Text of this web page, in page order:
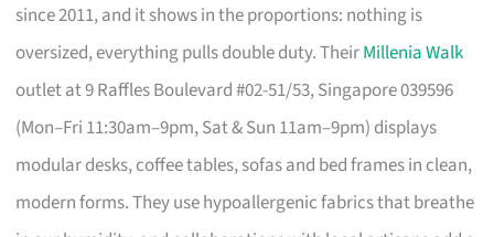
since 2011, and it shows in the proportions: nothing is
oversized, everything pulls double duty. TheirMillenia Walk
outlet at 9 Raffles Boulevard #02-51/53, Singapore 039596
(Mon–Fri 11:30am–9pm, Sat & Sun 11am–9pm) displays
modular desks, coffee tables, sofas and bed frames in clean,
modern forms. They use hypoallergenic fabrics that breathe